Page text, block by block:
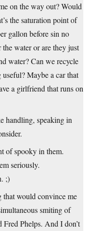
on the way out? Would
the saturation point of
gallon before sin no
water or are they just
water? Can we recycle
Maybe a car that
a girlfriend that runs on
handling, speaking in
of spooky in them.
seriously.
;)
would convince me
smiting of
Fred Phelps. And I don’t